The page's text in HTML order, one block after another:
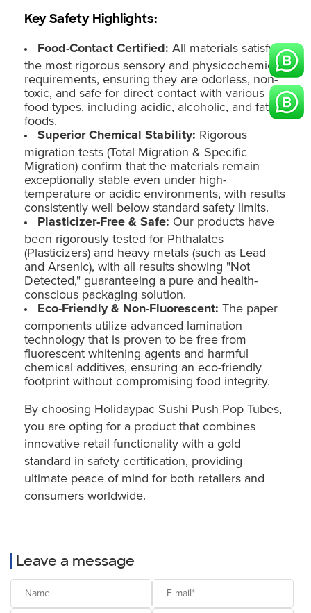
Key Safety Highlights:
Food-Contact Certified: All materials satisfy
the most rigorous sensory and physicochemical
requirements, ensuring they are odorless, non-
toxic, and safe for direct contact with various
food types, including acidic, alcoholic, and fatty
foods.
Superior Chemical Stability: Rigorous
migration tests (Total Migration & Specific
Migration) confirm that the materials remain
exceptionally stable even under high-
temperature or acidic environments, with results
consistently well below standard safety limits.
Plasticizer-Free & Safe: Our products have
been rigorously tested for Phthalates
(Plasticizers) and heavy metals (such as Lead
and Arsenic), with all results showing "Not
Detected," guaranteeing a pure and health-
conscious packaging solution.
Eco-Friendly & Non-Fluorescent: The paper
components utilize advanced lamination
technology that is proven to be free from
fluorescent whitening agents and harmful
chemical additives, ensuring an eco-friendly
footprint without compromising food integrity.
By choosing Holidaypac Sushi Push Pop Tubes,
you are opting for a product that combines
innovative retail functionality with a gold
standard in safety certification, providing
ultimate peace of mind for both retailers and
consumers worldwide.
Leave a message